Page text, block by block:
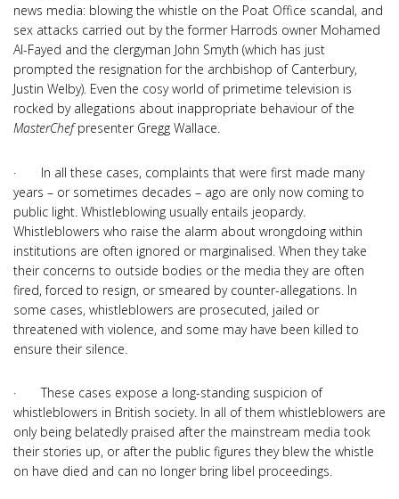
news media: blowing the whistle on the Poat Office scandal, and
sex attacks carried out by the former Harrods owner Mohamed
Al-Fayed and the clergyman John Smyth (which has just
prompted the resignation for the archbishop of Canterbury,
Justin Welby). Even the cosy world of primetime television is
rocked by allegations about inappropriate behaviour of the
MasterChefpresenter Gregg Wallace.
· In all these cases, complaints that were first made many
years – or sometimes decades – ago are only now coming to
public light. Whistleblowing usually entails jeopardy.
Whistleblowers who raise the alarm about wrongdoing within
institutions are often ignored or marginalised. When they take
their concerns to outside bodies or the media they are often
fired, forced to resign, or smeared by counter-allegations. In
some cases, whistleblowers are prosecuted, jailed or
threatened with violence, and some may have been killed to
ensure their silence.
· These cases expose a long-standing suspicion of
whistleblowers in British society. In all of them whistleblowers are
only being belatedly praised after the mainstream media took
their stories up, or after the public figures they blew the whistle
on have died and can no longer bring libel proceedings.